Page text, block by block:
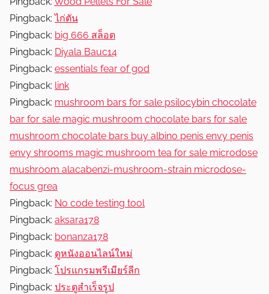
Pingback:ไก่ตัน
Pingback: big 666 สล็อต
Pingback: Diyala Bauc14
Pingback: essentials fear of god
Pingback: link
Pingback: mushroom bars for sale psilocybin chocolate
bar for sale magic mushroom chocolate bars for sale
mushroom chocolate bars buy albino penis envy penis
envy shrooms magic mushroom tea for sale microdose
mushroom alacabenzi-mushroom-strain microdose-
focus grea
Pingback: No code testing tool
Pingback: aksara178
Pingback: bonanza178
Pingback: ดูหนังออนไลน์ใหม่
Pingback: โปรแกรมพรีเมียร์ลีก
Pingback: ประตูสำเร็จรูป